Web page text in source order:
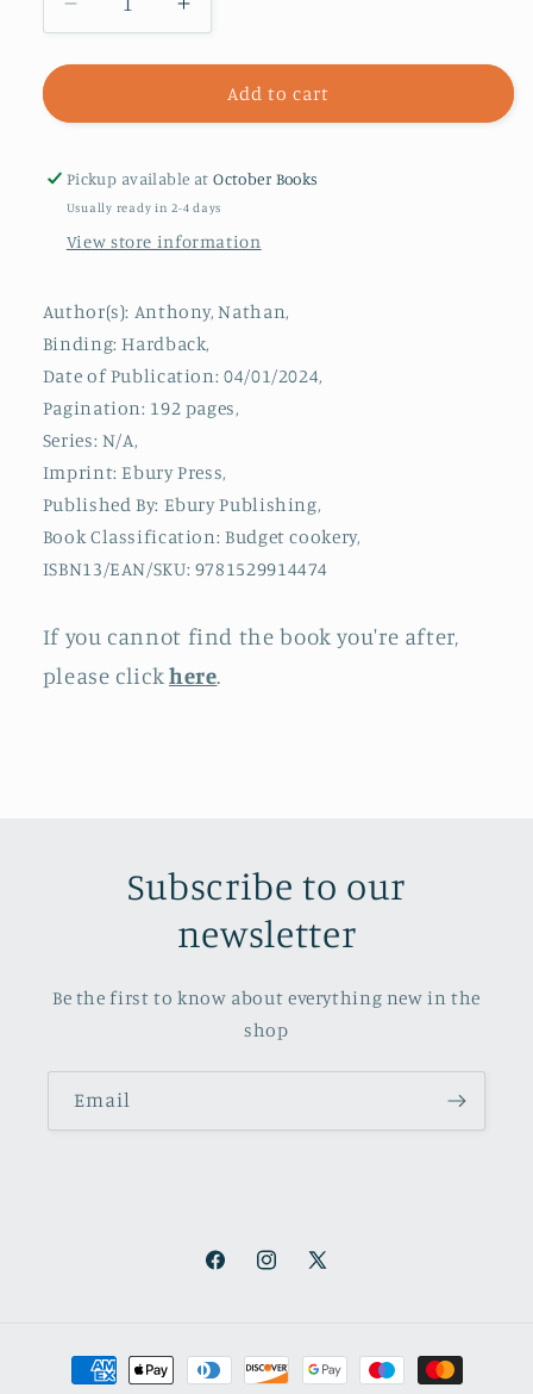
Decrease
quantity
for
of
Healthy
Slow
Even
:
Recipes
with
minimal
prep,
all
under
500
calories
Increase
quantity
for
Bored
of
Healthy
Slow
Even
:
Recipes
with
minimal
prep,
500
calories
Add to cart
Pickup available atOctober Books
Usually ready in 2-4 days
View store information
Author(s): Anthony, Nathan,
Binding: Hardback,
Date of Publication: 04/01/2024,
Pagination: 192 pages,
Series: N/A,
Imprint: Ebury Press,
Published By: Ebury Publishing,
Book Classification: Budget cookery,
ISBN13/EAN/SKU: 9781529914474
If you cannot find the book you're after,
please clickhere.
Subscribe to our
newsletter
Be the first to know about everything new in the
shop
Email
FacebookInstagram
X
Payment